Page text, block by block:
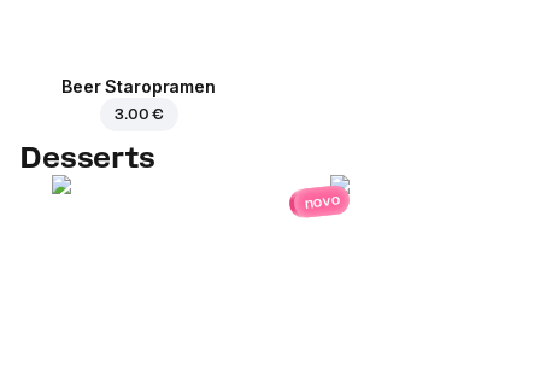
Beer Staropramen
3.00 €
Desserts
novo